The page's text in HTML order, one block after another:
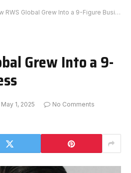
RWS Global Grew Into a 9-Figure Business
Grew Into a 9-
May 1, 2025
No Comments